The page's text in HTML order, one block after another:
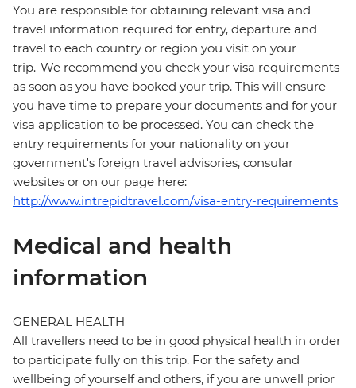
You are responsible for obtaining relevant visa and
travel information required for entry, departure and
travel to each country or region you visit on your
trip. We recommend you check your visa requirements
as soon as you have booked your trip. This will ensure
you have time to prepare your documents and for your
visa application to be processed. You can check the
entry requirements for your nationality on your
government's foreign travel advisories, consular
websites or on our page here:
http://www.intrepidtravel.com/visa-entry-requirements
Medical and health
information
GENERAL HEALTH
All travellers need to be in good physical health in order
to participate fully on this trip. For the safety and
wellbeing of yourself and others, if you are unwell prior